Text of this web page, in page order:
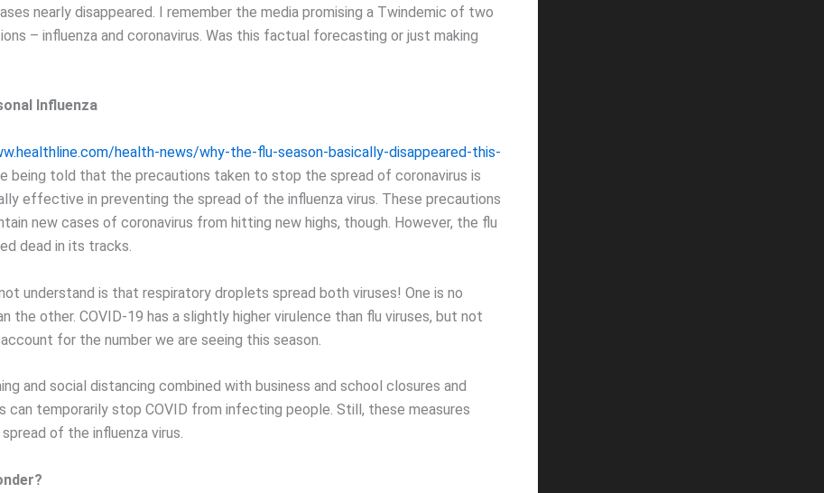
nearly disappeared. I remember the media promising a Twindemic of two
– influenza and coronavirus. Was this factual forecasting or just making
Influenza
health-news/why-the-flu-season-basically-disappeared-this-
being told that the precautions taken to stop the spread of coronavirus is
effective in preventing the spread of the influenza virus. These precautions
new cases of coronavirus from hitting new highs, though. However, the flu
dead in its tracks.
understand is that respiratory droplets spread both viruses! One is no
the other. COVID-19 has a slightly higher virulence than flu viruses, but not
for the number we are seeing this season.
and social distancing combined with business and school closures and
can temporarily stop COVID from infecting people. Still, these measures
of the influenza virus.